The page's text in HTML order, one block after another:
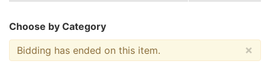
Choose by Category
×
Bidding has ended on this item.